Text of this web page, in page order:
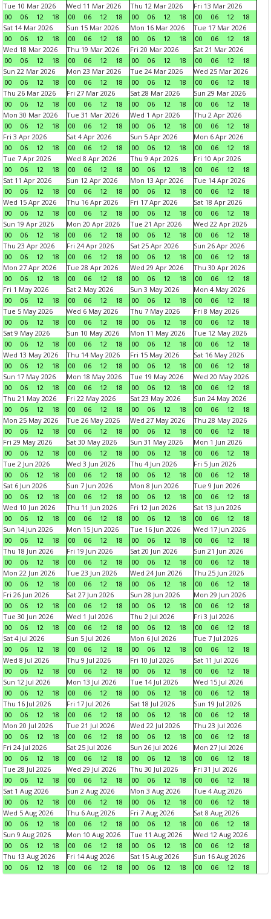
Tue 10 Mar 2026
00
06 12 18
Wed 11 Mar 2026
00
06 12 18
Thu 12 Mar 2026
00
06 12 18
Fri 13 Mar 2026
00
06 12
18
Sat 14 Mar 2026
00
06 12 18
Sun 15 Mar 2026
00
06 12 18
Mon 16 Mar 2026
00
06 12 18
Tue 17 Mar 2026
00
06 12
18
Wed 18 Mar 2026
00
06 12 18
Thu 19 Mar 2026
00
06 12 18
Fri 20 Mar 2026
00
06 12 18
Sat 21 Mar 2026
00
06 12
18
Sun 22 Mar 2026
00
06 12 18
Mon 23 Mar 2026
00
06 12 18
Tue 24 Mar 2026
00
06 12 18
Wed 25 Mar 2026
00
06 12
18
Thu 26 Mar 2026
00
06 12 18
Fri 27 Mar 2026
00
06 12 18
Sat 28 Mar 2026
00
06 12 18
Sun 29 Mar 2026
00
06 12
18
Mon 30 Mar 2026
00
06 12 18
Tue 31 Mar 2026
00
06 12 18
Wed 1 Apr 2026
00
06 12 18
Thu 2 Apr 2026
00
06 12
18
Fri 3 Apr 2026
00
06 12 18
Sat 4 Apr 2026
00
06 12 18
Sun 5 Apr 2026
00
06 12 18
Mon 6 Apr 2026
00
06 12
18
Tue 7 Apr 2026
00
06 12 18
Wed 8 Apr 2026
00
06 12 18
Thu 9 Apr 2026
00
06 12 18
Fri 10 Apr 2026
00
06 12
18
Sat 11 Apr 2026
00
06 12 18
Sun 12 Apr 2026
00
06 12 18
Mon 13 Apr 2026
00
06 12 18
Tue 14 Apr 2026
00
06 12
18
Wed 15 Apr 2026
00
06 12 18
Thu 16 Apr 2026
00
06 12 18
Fri 17 Apr 2026
00
06 12 18
Sat 18 Apr 2026
00
06 12
18
Sun 19 Apr 2026
00
06 12 18
Mon 20 Apr 2026
00
06 12 18
Tue 21 Apr 2026
00
06 12 18
Wed 22 Apr 2026
00
06 12
18
Thu 23 Apr 2026
00
06 12 18
Fri 24 Apr 2026
00
06 12 18
Sat 25 Apr 2026
00
06 12 18
Sun 26 Apr 2026
00
06 12
18
Mon 27 Apr 2026
00
06 12 18
Tue 28 Apr 2026
00
06 12 18
Wed 29 Apr 2026
00
06 12 18
Thu 30 Apr 2026
00
06 12
18
Fri 1 May 2026
00
06 12 18
Sat 2 May 2026
00
06 12 18
Sun 3 May 2026
00
06 12 18
Mon 4 May 2026
00
06 12
18
Tue 5 May 2026
00
06 12 18
Wed 6 May 2026
00
06 12 18
Thu 7 May 2026
00
06 12 18
Fri 8 May 2026
00
06 12
18
Sat 9 May 2026
00
06 12 18
Sun 10 May 2026
00
06 12 18
Mon 11 May 2026
00
06 12 18
Tue 12 May 2026
00
06 12
18
Wed 13 May 2026
00
06 12 18
Thu 14 May 2026
00
06 12 18
Fri 15 May 2026
00
06 12 18
Sat 16 May 2026
00
06 12
18
Sun 17 May 2026
00
06 12 18
Mon 18 May 2026
00
06 12 18
Tue 19 May 2026
00
06 12 18
Wed 20 May 2026
00
06 12
18
Thu 21 May 2026
00
06 12 18
Fri 22 May 2026
00
06 12 18
Sat 23 May 2026
00
06 12 18
Sun 24 May 2026
00
06 12
18
Mon 25 May 2026
00
06 12 18
Tue 26 May 2026
00
06 12 18
Wed 27 May 2026
00
06 12 18
Thu 28 May 2026
00
06 12
18
Fri 29 May 2026
00
06 12 18
Sat 30 May 2026
00
06 12 18
Sun 31 May 2026
00
06 12 18
Mon 1 Jun 2026
00
06 12
18
Tue 2 Jun 2026
00
06 12 18
Wed 3 Jun 2026
00
06 12 18
Thu 4 Jun 2026
00
06 12 18
Fri 5 Jun 2026
00
06 12
18
Sat 6 Jun 2026
00
06 12 18
Sun 7 Jun 2026
00
06 12 18
Mon 8 Jun 2026
00
06 12 18
Tue 9 Jun 2026
00
06 12
18
Wed 10 Jun 2026
00
06 12 18
Thu 11 Jun 2026
00
06 12 18
Fri 12 Jun 2026
00
06 12 18
Sat 13 Jun 2026
00
06 12
18
Sun 14 Jun 2026
00
06 12 18
Mon 15 Jun 2026
00
06 12 18
Tue 16 Jun 2026
00
06 12 18
Wed 17 Jun 2026
00
06 12
18
Thu 18 Jun 2026
00
06 12 18
Fri 19 Jun 2026
00
06 12 18
Sat 20 Jun 2026
00
06 12 18
Sun 21 Jun 2026
00
06 12
18
Mon 22 Jun 2026
00
06 12 18
Tue 23 Jun 2026
00
06 12 18
Wed 24 Jun 2026
00
06 12 18
Thu 25 Jun 2026
00
06 12
18
Fri 26 Jun 2026
00
06 12 18
Sat 27 Jun 2026
00
06 12 18
Sun 28 Jun 2026
00
06 12 18
Mon 29 Jun 2026
00
06 12
18
Tue 30 Jun 2026
00
06 12 18
Wed 1 Jul 2026
00
06 12 18
Thu 2 Jul 2026
00
06 12 18
Fri 3 Jul 2026
00
06 12
18
Sat 4 Jul 2026
00
06 12 18
Sun 5 Jul 2026
00
06 12 18
Mon 6 Jul 2026
00
06 12 18
Tue 7 Jul 2026
00
06 12
18
Wed 8 Jul 2026
00
06 12 18
Thu 9 Jul 2026
00
06 12 18
Fri 10 Jul 2026
00
06 12 18
Sat 11 Jul 2026
00
06 12
18
Sun 12 Jul 2026
00
06 12 18
Mon 13 Jul 2026
00
06 12 18
Tue 14 Jul 2026
00
06 12 18
Wed 15 Jul 2026
00
06 12
18
Thu 16 Jul 2026
00
06 12 18
Fri 17 Jul 2026
00
06 12 18
Sat 18 Jul 2026
00
06 12 18
Sun 19 Jul 2026
00
06 12
18
Mon 20 Jul 2026
00
06 12 18
Tue 21 Jul 2026
00
06 12 18
Wed 22 Jul 2026
00
06 12 18
Thu 23 Jul 2026
00
06 12
18
Fri 24 Jul 2026
00
06 12 18
Sat 25 Jul 2026
00
06 12 18
Sun 26 Jul 2026
00
06 12 18
Mon 27 Jul 2026
00
06 12
18
Tue 28 Jul 2026
00
06 12 18
Wed 29 Jul 2026
00
06 12 18
Thu 30 Jul 2026
00
06 12 18
Fri 31 Jul 2026
00
06 12
18
Sat 1 Aug 2026
00
06 12 18
Sun 2 Aug 2026
00
06 12 18
Mon 3 Aug 2026
00
06 12 18
Tue 4 Aug 2026
00
06 12
18
Wed 5 Aug 2026
00
06 12 18
Thu 6 Aug 2026
00
06 12 18
Fri 7 Aug 2026
00
06 12 18
Sat 8 Aug 2026
00
06 12
18
Sun 9 Aug 2026
00
06 12 18
Mon 10 Aug 2026
00
06 12 18
Tue 11 Aug 2026
00
06 12 18
Wed 12 Aug 2026
00
06 12
18
Thu 13 Aug 2026
00
06 12 18
Fri 14 Aug 2026
00
06 12 18
Sat 15 Aug 2026
00
06 12 18
Sun 16 Aug 2026
00
06 12 18